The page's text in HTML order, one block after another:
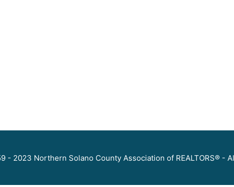
- 2023 Northern Solano County Association of REALTORS® -